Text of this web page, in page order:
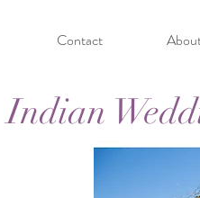
Contact
Indian